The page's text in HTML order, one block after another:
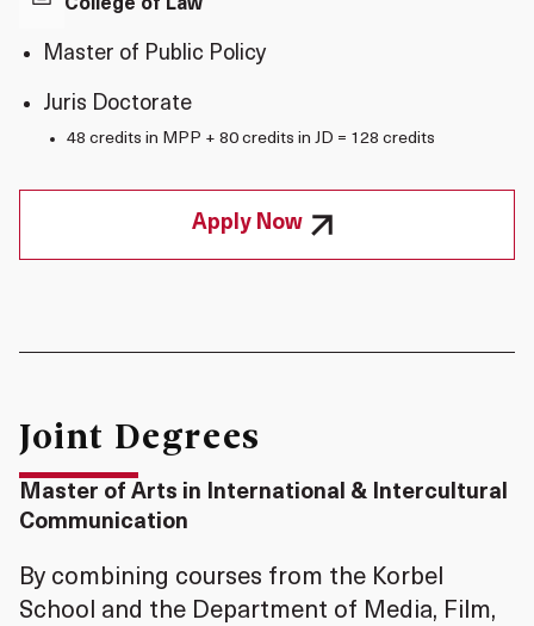
College of Law
Master of Public Policy
Juris Doctorate
48 credits in MPP + 80 credits in JD = 128 credits
Apply Now
Joint Degrees
Master of Arts in International & Intercultural
Communication
By combining courses from the Korbel
School and the Department of Media, Film,